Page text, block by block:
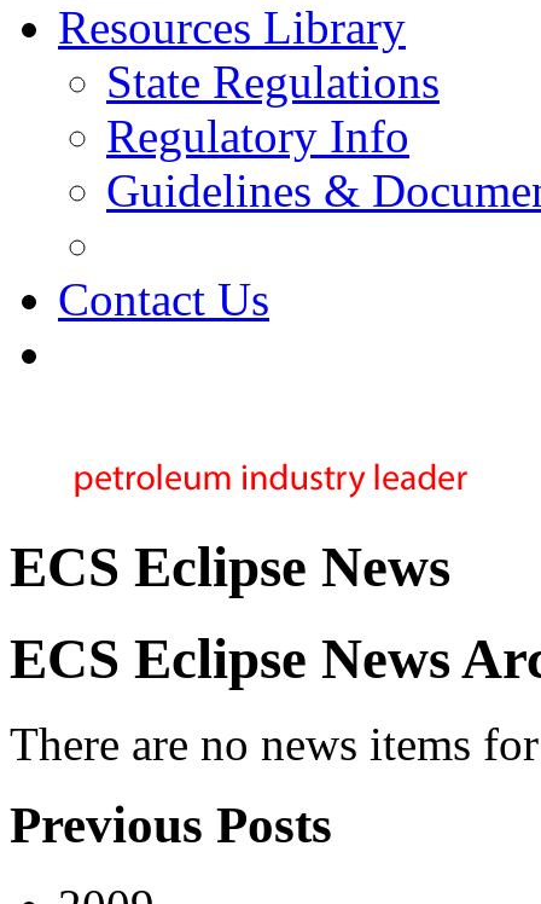
Resources Library
State Regulations
Regulatory Info
Guidelines &
Contact Us
ECS Eclipse News
ECS Eclipse News
There are no news items
Previous Posts